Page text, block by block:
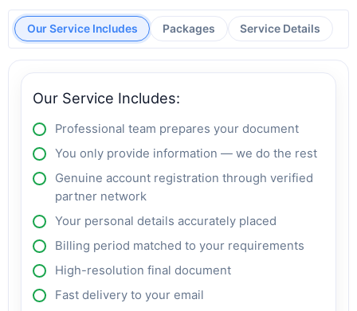
Our Service Includes Packages Service Details
Our Service Includes:
Professional team prepares your document
You only provide information — we do the rest
Genuine account registration through verified
partner network
Your personal details accurately placed
Billing period matched to your requirements
High-resolution final document
Fast delivery to your email